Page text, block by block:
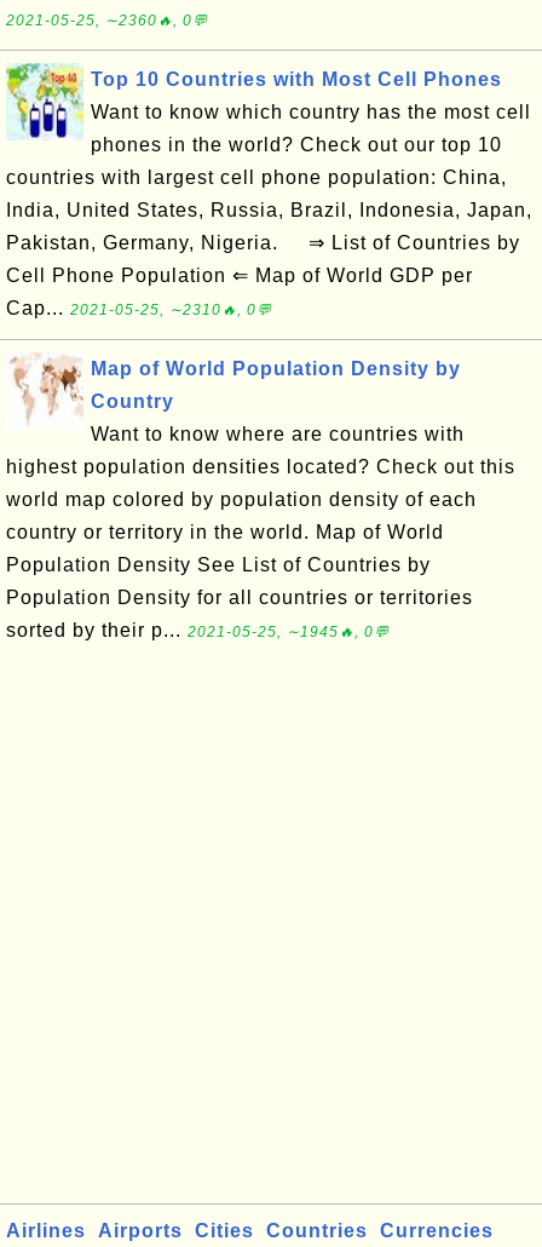
2021-05-25, ∼2360🔥, 0💬
Top 10 Countries with Most Cell Phones
Want to know which country has the most cell
phones in the world? Check out our top 10
countries with largest cell phone population: China,
India, United States, Russia, Brazil, Indonesia, Japan,
Pakistan, Germany, Nigeria. ⇒ List of Countries by
Cell Phone Population ⇐ Map of World GDP per
Cap... 2021-05-25, ∼2310🔥, 0💬
Map of World Population Density by
Country
Want to know where are countries with
highest population densities located? Check out this
world map colored by population density of each
country or territory in the world. Map of World
Population Density See List of Countries by
Population Density for all countries or territories
sorted by their p... 2021-05-25, ∼1945🔥, 0💬
Airlines Airports Cities Countries Currencies